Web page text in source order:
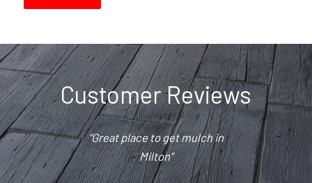
Customer Reviews
“Great place to get mulch in
Milton”
“Great products and great
prices. Nate and his team are
the best!”